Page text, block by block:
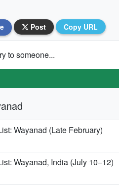
Post Copy URL
to someone...
Wayanad (Late February)
Wayanad, India (July 10–12)